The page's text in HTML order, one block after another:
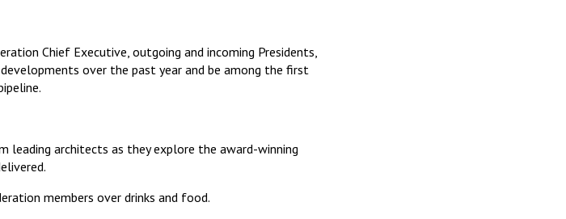
Chief Executive, outgoing and incoming Presidents,
over the past year and be among the first
leading architects as they explore the award-winning
members over drinks and food.